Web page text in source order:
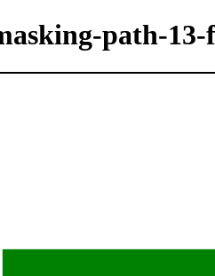
path-